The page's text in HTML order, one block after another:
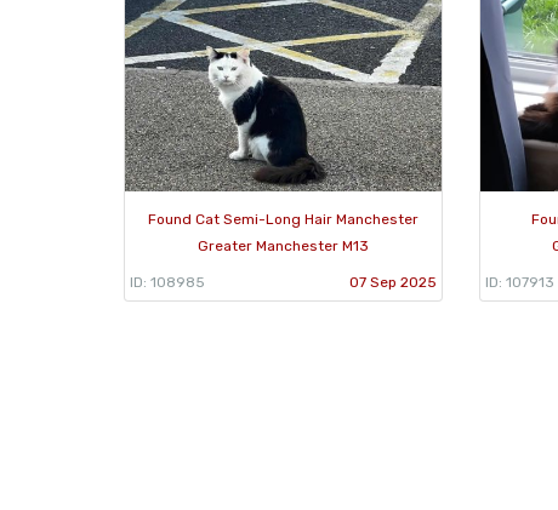
Found Cat Semi-Long Hair Manchester
Greater Manchester M13
ID: 108985 07 Sep 2025 ID: 107913